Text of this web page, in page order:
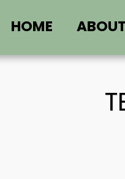
HOME